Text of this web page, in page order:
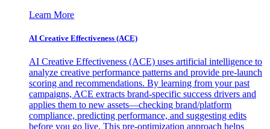
Learn More
AI Creative Effectiveness (ACE)
AI Creative Effectiveness (ACE) uses artificial intelligence to
analyze creative performance patterns and provide pre-launch
scoring and recommendations. By learning from your past
campaigns, ACE extracts brand-specific success drivers and
applies them to new assets—checking brand/platform
compliance, predicting performance, and suggesting edits
before you go live. This pre-optimization approach helps